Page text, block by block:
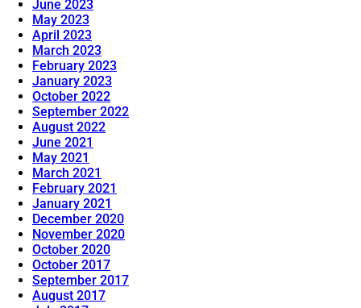
June 2023
May 2023
April 2023
March 2023
February 2023
January 2023
October 2022
September 2022
August 2022
June 2021
May 2021
March 2021
February 2021
January 2021
December 2020
November 2020
October 2020
October 2017
September 2017
August 2017